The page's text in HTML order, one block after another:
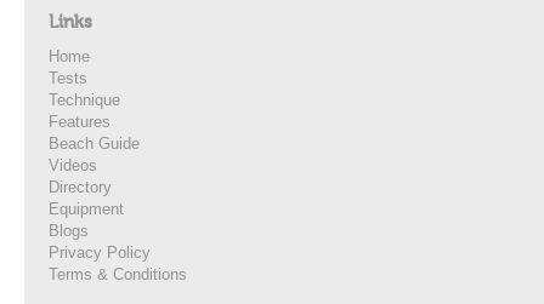
Links
Home
Tests
Technique
Features
Beach Guide
Videos
Directory
Equipment
Blogs
Privacy Policy
Terms & Conditions